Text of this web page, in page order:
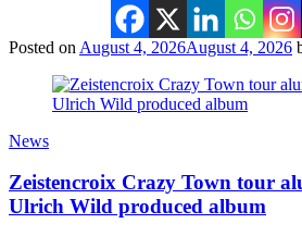
Posted on August 4, 2026August 4, 2026
News
Zeistencroix Crazy Town tour
Ulrich Wild produced album